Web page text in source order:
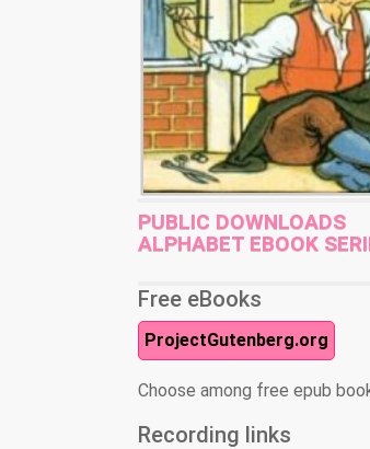
PUBLIC DOWNLOADS
ALPHABET EBOOK
Free eBooks
ProjectGutenberg.org
Choose among free epub
Recording links